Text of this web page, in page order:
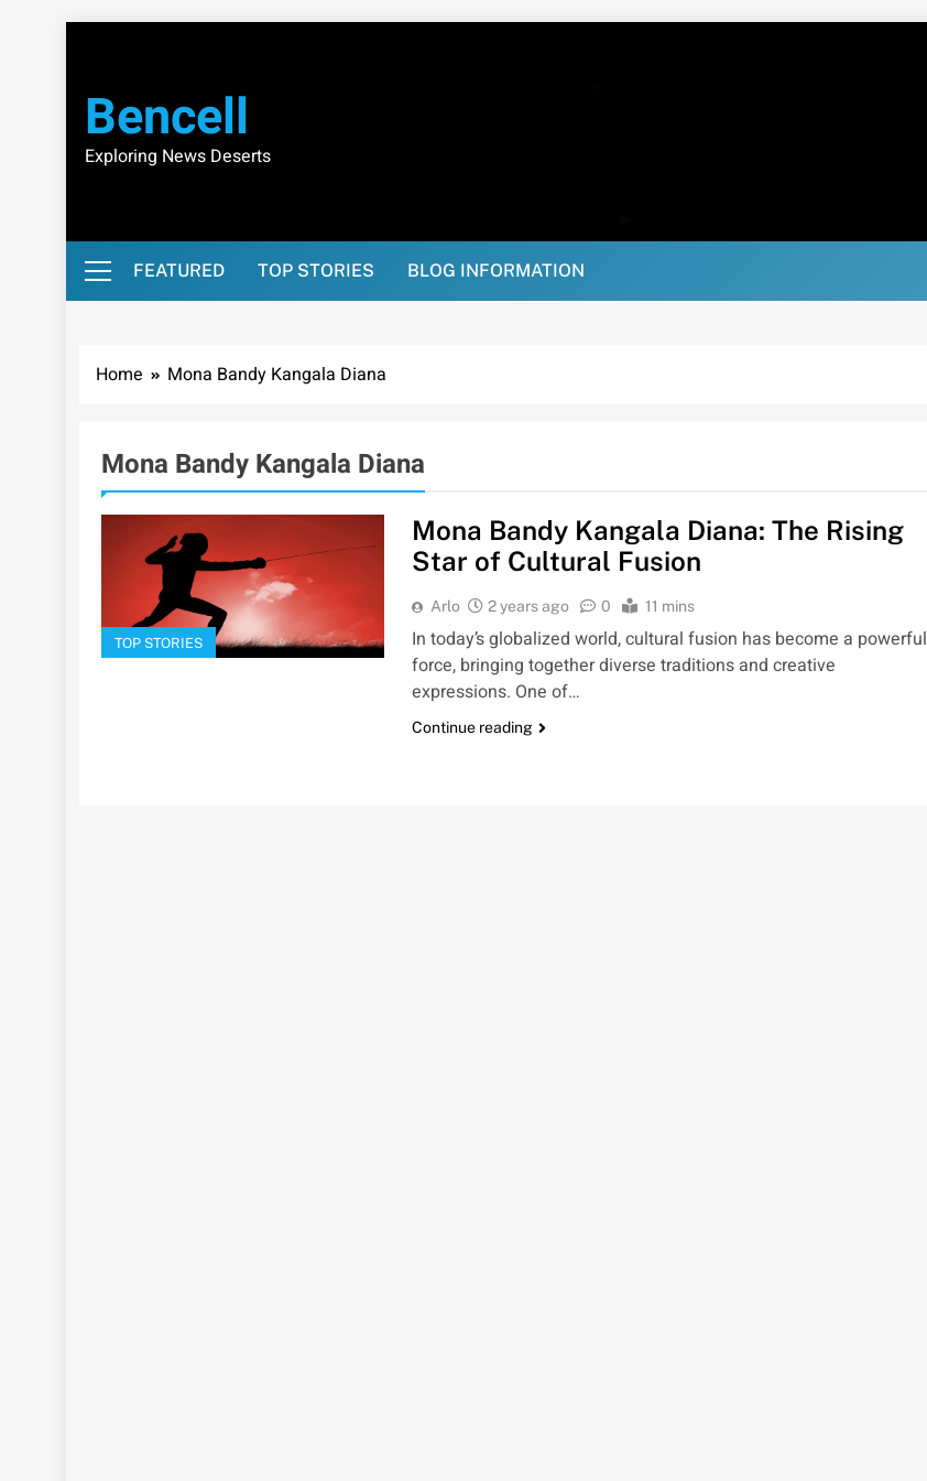
Bencell
Exploring News Deserts
FEATURED TOP STORIES BLOG INFORMATION
Home Mona Bandy Kangala Diana
Mona Bandy Kangala Diana
TOP STORIES
Mona Bandy Kangala Diana: The Rising
Star of Cultural Fusion
Arlo 2 years ago 0 11 mins
In today’s globalized world, cultural fusion has become a powerful
force, bringing together diverse traditions and creative
expressions. One of…
Continue reading